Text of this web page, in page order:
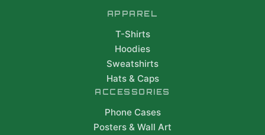
APPAREL
T-Shirts
Hoodies
Sweatshirts
Hats & Caps
ACCESSORIES
Phone Cases
Posters & Wall Art